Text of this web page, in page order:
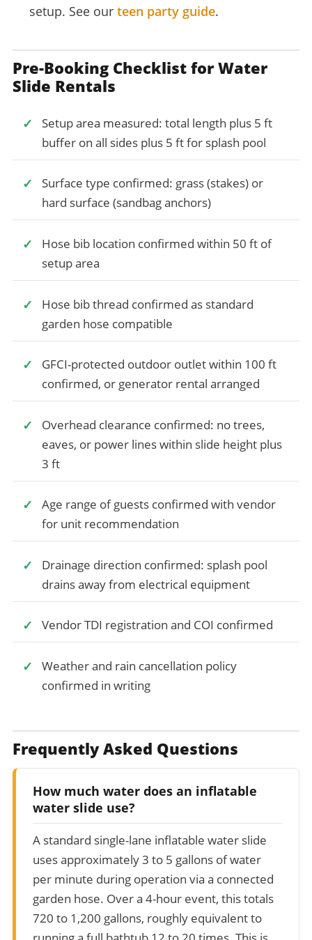
setup. See our teen party guide.
Pre-Booking Checklist for Water
Slide Rentals
Setup area measured: total length plus 5 ft
buffer on all sides plus 5 ft for splash pool
Surface type confirmed: grass (stakes) or
hard surface (sandbag anchors)
Hose bib location confirmed within 50 ft of
setup area
Hose bib thread confirmed as standard
garden hose compatible
GFCI-protected outdoor outlet within 100 ft
confirmed, or generator rental arranged
Overhead clearance confirmed: no trees,
eaves, or power lines within slide height plus
3 ft
Age range of guests confirmed with vendor
for unit recommendation
Drainage direction confirmed: splash pool
drains away from electrical equipment
Vendor TDI registration and COI confirmed
Weather and rain cancellation policy
confirmed in writing
Frequently Asked Questions
How much water does an inflatable
water slide use?
A standard single-lane inflatable water slide
uses approximately 3 to 5 gallons of water
per minute during operation via a connected
garden hose. Over a 4-hour event, this totals
720 to 1,200 gallons, roughly equivalent to